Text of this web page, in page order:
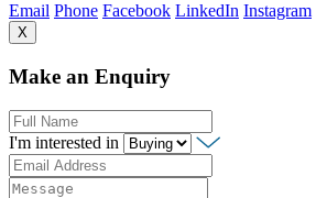
Email Phone Facebook LinkedIn Instagram
X
Make an Enquiry
I'm interested in